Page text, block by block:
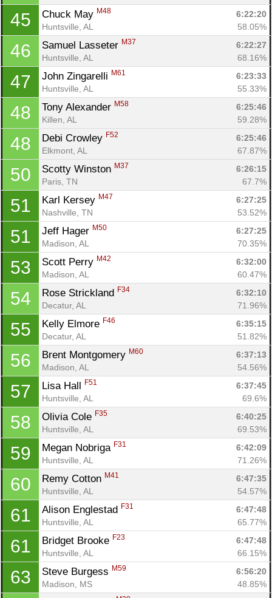
45 Chuck May M48
6:22:20
Huntsville, AL
58.05%
46 Samuel Lasseter M37
6:22:27
Huntsville, AL
68.16%
47 John Zingarelli M61
6:23:33
Huntsville, AL
55.33%
48 Tony Alexander M58
6:25:46
Killen, AL
59.28%
48 Debi Crowley F52
6:25:46
Elkmont, AL
67.87%
50 Scotty Winston M37
6:26:15
Paris, TN
67.7%
51 Karl Kersey M47
6:27:25
Nashville, TN
53.52%
51 Jeff Hager M50
6:27:25
Madison, AL
70.35%
53 Scott Perry M42
6:32:00
Madison, AL
60.47%
54 Rose Strickland F34
6:32:10
Decatur, AL
71.96%
55 Kelly Elmore F46
6:35:15
Decatur, AL
51.82%
56 Brent Montgomery M60
6:37:13
Madison, AL
54.56%
57 Lisa Hall F51
6:37:45
Huntsville, AL
69.6%
58 Olivia Cole F35
6:40:25
Huntsville, AL
69.53%
59 Megan Nobriga F31
6:42:09
Huntsville, AL
71.26%
60 Remy Cotton M41
6:47:35
Huntsville, AL
54.57%
61 Alison Englestad F31
6:47:48
Huntsville, AL
65.77%
61 Bridget Brooke F23
6:47:48
Huntsville, AL
66.15%
63 Steve Burgess M59
6:56:20
Madison, MS
48.85%